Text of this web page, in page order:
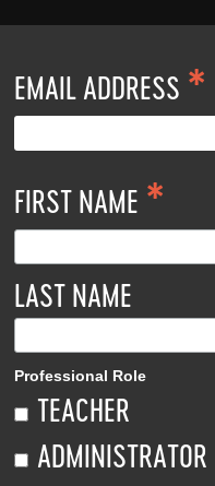
EMAIL ADDRESS *
FIRST NAME *
LAST NAME
Professional Role
TEACHER
ADMINISTRATOR